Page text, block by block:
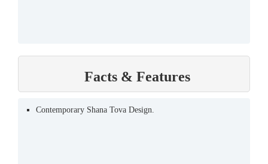
Facts & Features
Contemporary Shana Tova Design.